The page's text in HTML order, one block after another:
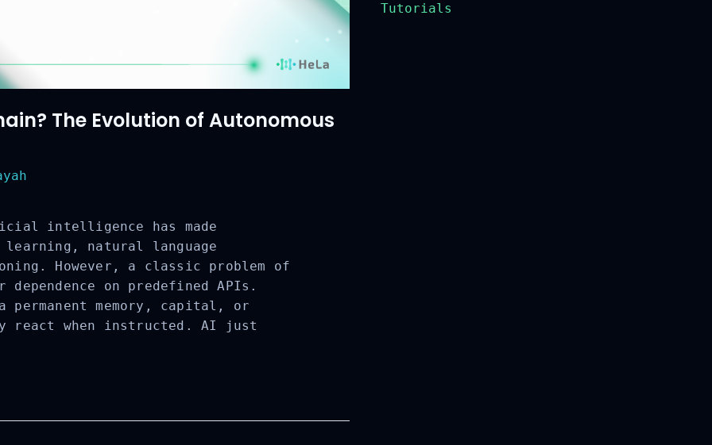
The Evolution of Autonomous
intelligence has made
natural language
However, a classic problem of
on predefined APIs.
memory, capital, or
react when instructed. AI just
Tutorials